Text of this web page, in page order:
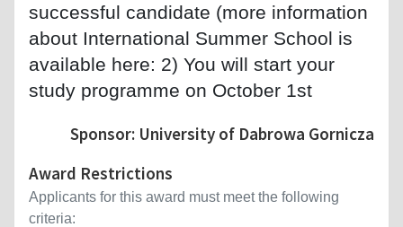
successful candidate (more information
about International Summer School is
available here: 2) You will start your
study programme on October 1st
Sponsor: University of Dabrowa Gornicza
Award Restrictions
Applicants for this award must meet the following
criteria: